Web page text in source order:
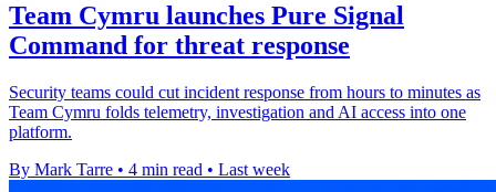
Team Cymru launches Pure Signal
Command for threat response
Security teams could cut incident response from hours to minutes as
Team Cymru folds telemetry, investigation and AI access into one
platform.
By Mark Tarre • 4 min read • Last week